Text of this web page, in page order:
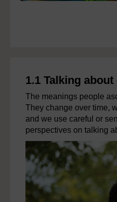
1.1 Talking about
The meanings people
They change over time,
and we use careful or
perspectives on talking